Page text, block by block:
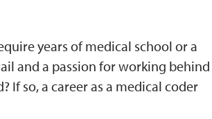
years of medical school or a
and a passion for working behind
If so, a career as a medical coder